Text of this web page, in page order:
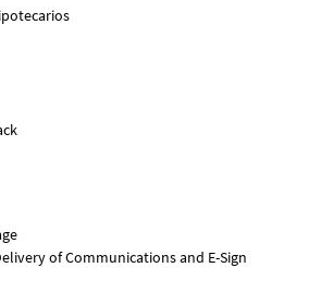
of Communications and E-Sign